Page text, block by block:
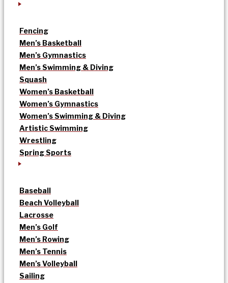
Fencing
Men’s Basketball
Men’s Gymnastics
Men’s Swimming & Diving
Squash
Women’s Basketball
Women’s Gymnastics
Women’s Swimming & Diving
Artistic Swimming
Wrestling
Spring Sports
Baseball
Beach Volleyball
Lacrosse
Men’s Golf
Men’s Rowing
Men’s Tennis
Men’s Volleyball
Sailing